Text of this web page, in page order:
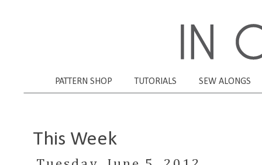
PATTERN SHOP TUTORIALS SEW ALONGS
This Week